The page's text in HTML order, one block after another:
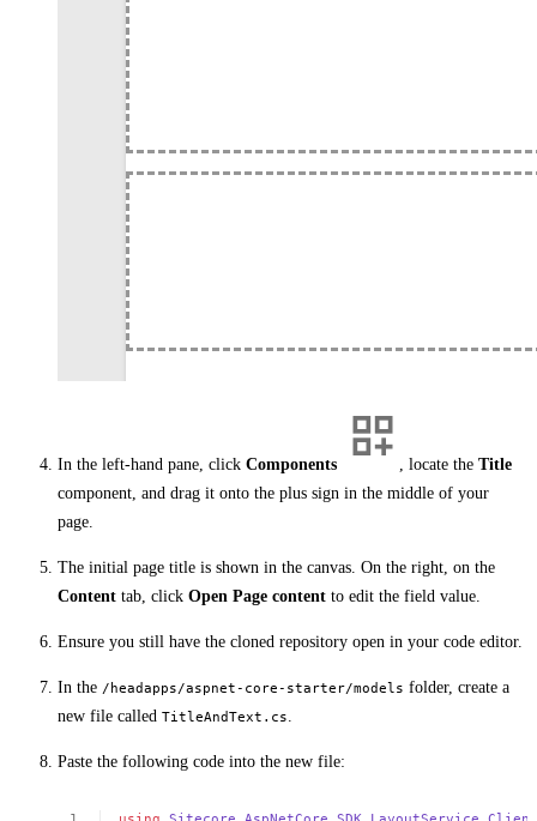
In the left-hand pane, click Components , locate the Title
component, and drag it onto the plus sign in the middle of your
page.
The initial page title is shown in the canvas. On the right, on the
Content tab, click Open Page content to edit the field value.
Ensure you still have the cloned repository open in your code editor.
In the /headapps/aspnet-core-starter/models folder, create a
new file called TitleAndText.cs.
Paste the following code into the new file: